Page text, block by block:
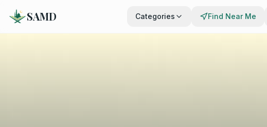
SAMD Categories Find Near Me